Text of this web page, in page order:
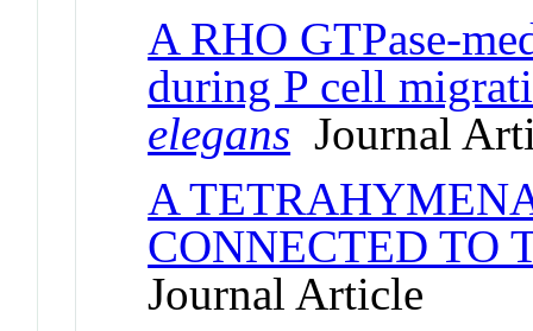
A RHO GTPase-
during P cell
elegans Journal
A
CONNECTED TO
Journal Article